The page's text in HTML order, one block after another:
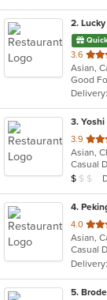
2.
3.6 out
of
5
stars.
Good
3. Yoshi
3.9 out
of
5
stars.
$ $ $
4.
4.0 out
of
5
stars.
Asian,
Casual
5.